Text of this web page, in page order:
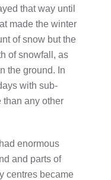
that way until
made the winter
of snow but the
of snowfall, as
the ground. In
with sub-
than any other
enormous
and parts of
centres became